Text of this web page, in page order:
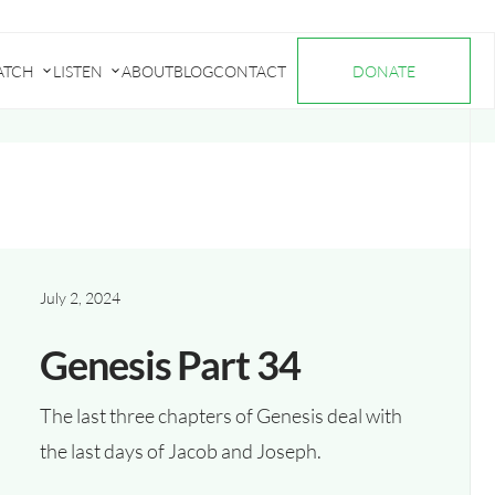
Submenu
LISTEN
Submenu
ABOUTBLOGCONTACT DONATE
July 2, 2024
Genesis Part 34
The last three chapters of Genesis deal with
the last days of Jacob and Joseph.